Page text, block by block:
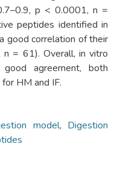
p < 0.0001, n =
peptides identified in
good correlation of their
= 61). Overall, in vitro
agreement, both
HM and IF.
model, Digestion